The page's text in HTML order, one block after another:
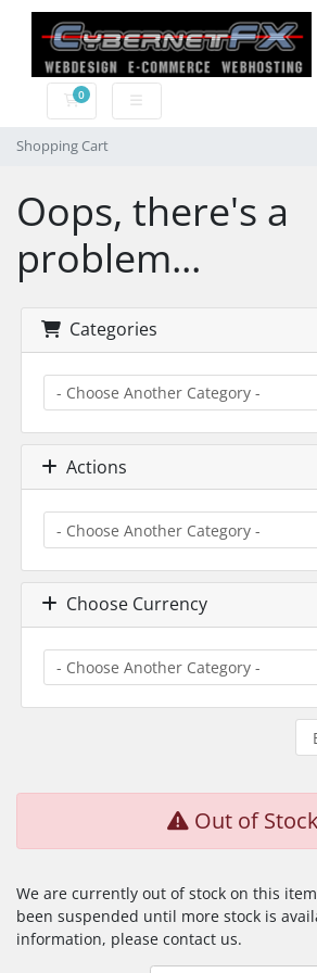
0
Shopping Cart
Shopping Cart
Oops, there's a
problem...
Categories
Actions
Choose Currency
Out of Stock
We are currently out of stock on this
been suspended until more stock is
information, please contact us.